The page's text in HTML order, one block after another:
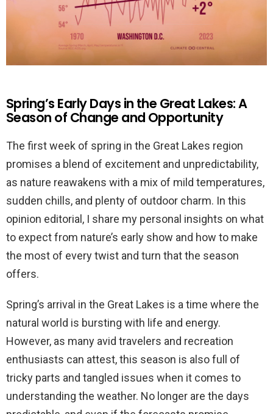
Spring’s Early Days in the Great Lakes: A
Season of Change and Opportunity
The first week of spring in the Great Lakes region
promises a blend of excitement and unpredictability,
as nature reawakens with a mix of mild temperatures,
sudden chills, and plenty of outdoor charm. In this
opinion editorial, I share my personal insights on what
to expect from nature’s early show and how to make
the most of every twist and turn that the season
offers.
Spring’s arrival in the Great Lakes is a time where the
natural world is bursting with life and energy.
However, as many avid travelers and recreation
enthusiasts can attest, this season is also full of
tricky parts and tangled issues when it comes to
understanding the weather. No longer are the days